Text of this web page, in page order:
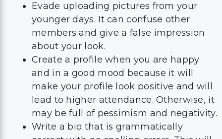
Evade uploading pictures from your
younger days. It can confuse other
members and give a false impression
about your look.
Create a profile when you are happy
and in a good mood because it will
make your profile look positive and will
lead to higher attendance. Otherwise, it
may be full of pessimism and negativity.
Write a bio that is grammatically